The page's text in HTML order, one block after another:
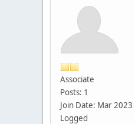
Associate
Posts: 1
Join Date: Mar 2023
Logged